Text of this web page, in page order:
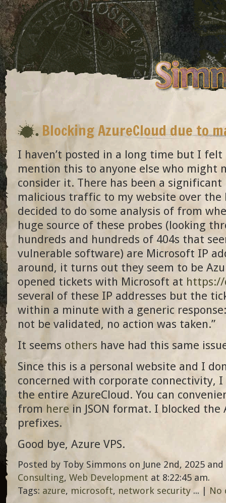
Blocking AzureCloud due to
I haven’t posted in a long time but I
mention this to anyone else who might
consider it. There has been a
malicious traffic to my website over
decided to do some analysis of from
huge source of these probes (looking
hundreds and hundreds of 404s that
vulnerable software) are Microsoft IP
around, it turns out they seem to be
opened tickets with Microsoft at
several of these IP addresses but the
within a minute with a generic
not be validated, no action was taken.”
It seems others have had this same
Since this is a personal website and I
concerned with corporate connectivity,
the entire AzureCloud. You can
from here in JSON format. I blocked the
prefixes.
Good bye, Azure VPS.
Posted by Toby Simmons on June 2nd, 2025
Consulting, Web Development at 8:22:45 am.
Tags: azure, microsoft, network security ... | No